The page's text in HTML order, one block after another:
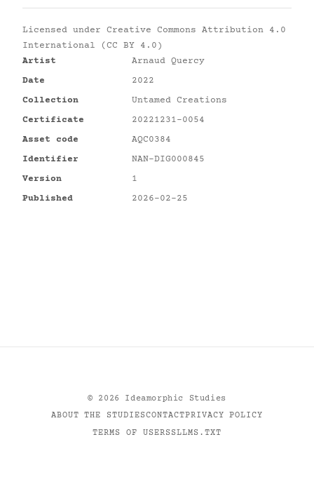
Licensed under Creative Commons Attribution 4.0
International (CC BY 4.0)
Artist
Arnaud Quercy
Date
2022
Collection
Untamed Creations
Certificate
20221231-0054
Asset code
AQC0384
Identifier
NAN-DIG000845
Version
1
Published
2026-02-25
© 2026
Ideamorphic Studies
ABOUT THE STUDIESCONTACTPRIVACY POLICY
TERMS OF USERSSLLMS.TXT